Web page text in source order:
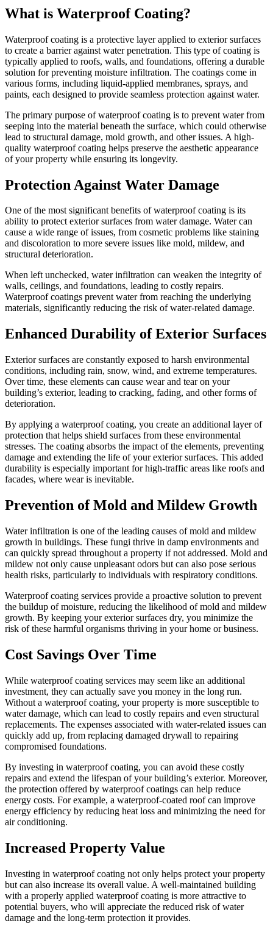
What is Waterproof Coating?
Waterproof coating is a protective layer applied to exterior surfaces
to create a barrier against water penetration. This type of coating is
typically applied to roofs, walls, and foundations, offering a durable
solution for preventing moisture infiltration. The coatings come in
various forms, including liquid-applied membranes, sprays, and
paints, each designed to provide seamless protection against water.
The primary purpose of waterproof coating is to prevent water from
seeping into the material beneath the surface, which could otherwise
lead to structural damage, mold growth, and other issues. A high-
quality waterproof coating helps preserve the aesthetic appearance
of your property while ensuring its longevity.
Protection Against Water Damage
One of the most significant benefits of waterproof coating is its
ability to protect exterior surfaces from water damage. Water can
cause a wide range of issues, from cosmetic problems like staining
and discoloration to more severe issues like mold, mildew, and
structural deterioration.
When left unchecked, water infiltration can weaken the integrity of
walls, ceilings, and foundations, leading to costly repairs.
Waterproof coatings prevent water from reaching the underlying
materials, significantly reducing the risk of water-related damage.
Enhanced Durability of Exterior Surfaces
Exterior surfaces are constantly exposed to harsh environmental
conditions, including rain, snow, wind, and extreme temperatures.
Over time, these elements can cause wear and tear on your
building’s exterior, leading to cracking, fading, and other forms of
deterioration.
By applying a waterproof coating, you create an additional layer of
protection that helps shield surfaces from these environmental
stresses. The coating absorbs the impact of the elements, preventing
damage and extending the life of your exterior surfaces. This added
durability is especially important for high-traffic areas like roofs and
facades, where wear is inevitable.
Prevention of Mold and Mildew Growth
Water infiltration is one of the leading causes of mold and mildew
growth in buildings. These fungi thrive in damp environments and
can quickly spread throughout a property if not addressed. Mold and
mildew not only cause unpleasant odors but can also pose serious
health risks, particularly to individuals with respiratory conditions.
Waterproof coating services provide a proactive solution to prevent
the buildup of moisture, reducing the likelihood of mold and mildew
growth. By keeping your exterior surfaces dry, you minimize the
risk of these harmful organisms thriving in your home or business.
Cost Savings Over Time
While waterproof coating services may seem like an additional
investment, they can actually save you money in the long run.
Without a waterproof coating, your property is more susceptible to
water damage, which can lead to costly repairs and even structural
replacements. The expenses associated with water-related issues can
quickly add up, from replacing damaged drywall to repairing
compromised foundations.
By investing in waterproof coating, you can avoid these costly
repairs and extend the lifespan of your building’s exterior. Moreover,
the protection offered by waterproof coatings can help reduce
energy costs. For example, a waterproof-coated roof can improve
energy efficiency by reducing heat loss and minimizing the need for
air conditioning.
Increased Property Value
Investing in waterproof coating not only helps protect your property
but can also increase its overall value. A well-maintained building
with a properly applied waterproof coating is more attractive to
potential buyers, who will appreciate the reduced risk of water
damage and the long-term protection it provides.